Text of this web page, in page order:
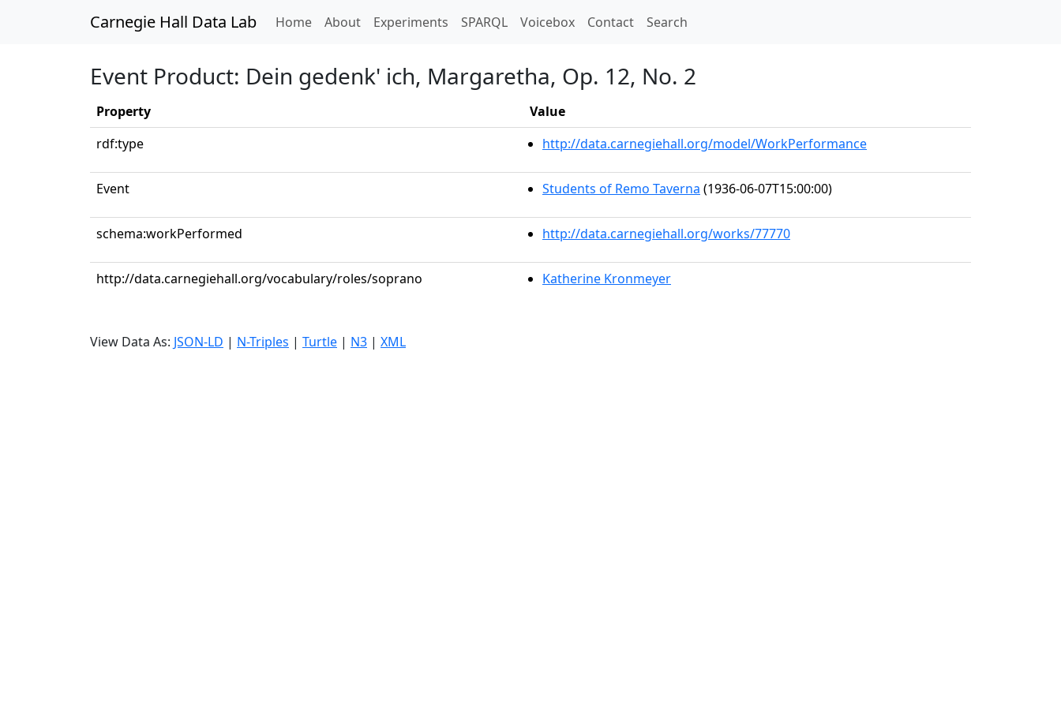
Carnegie Hall Data Lab Home(current)
About Experiments SPARQL Voicebox Contact Search
Event Product: Dein gedenk' ich, Margaretha, Op. 12, No. 2
Property
Value
rdf:type
http://data.carnegiehall.org/model/WorkPerformance
Event Students of Remo Taverna (1936-06-07T15:00:00)
schema:workPerformed http://data.carnegiehall.org/works/77770
http://data.carnegiehall.org/vocabulary/roles/soprano Katherine Kronmeyer
View Data As: JSON-LD | N-Triples | Turtle | N3 | XML